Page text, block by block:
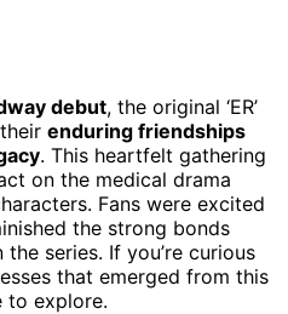
debut, the original ‘ER’
enduring friendships
. This heartfelt gathering
on the medical drama
Fans were excited
the strong bonds
series. If you’re curious
that emerged from this
to explore.